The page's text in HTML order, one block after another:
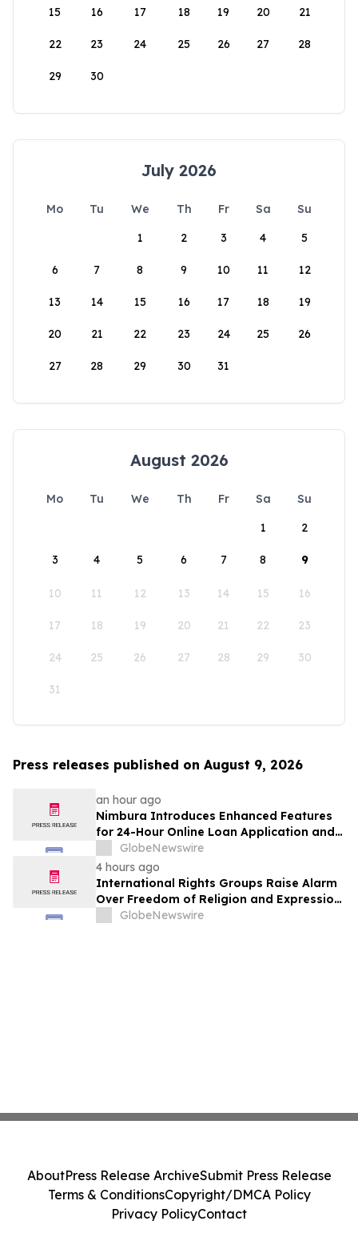
15 16 17 18 19 20 21
22 23 24 25 26 27 28
29 30
July 2026
Mo Tu We Th Fr Sa
Su
1
2 3 4 5
6 7 8 9 10 11 12
13 14 15 16 17 18 19
20 21 22 23 24 25 26
27 28 29 30 31
August 2026
Mo Tu We Th Fr Sa
Su
1
2
3 4 5 6 7 8 9
10 11 12 13 14 15 16
17 18 19 20 21 22 23
24 25 26 27 28 29 30
31
Press releases published on August 9, 2026
an hour ago
Nimbura Introduces Enhanced Features
for 24-Hour Online Loan Application and
Processing Services
GlobeNewswire
4 hours ago
International Rights Groups Raise Alarm
Over Freedom of Religion and Expression
in South Korea
GlobeNewswire
AboutPress Release ArchiveSubmit Press Release
Terms & ConditionsCopyright/DMCA Policy
Privacy PolicyContact